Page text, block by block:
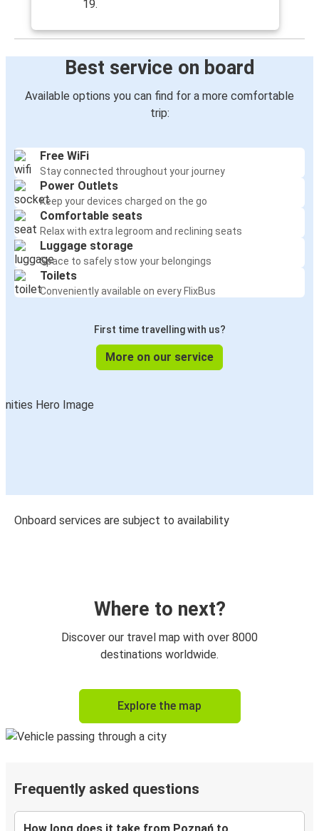
19.
Best service on board
Available options you can find for a more comfortable
trip:
Free WiFi
Stay connected throughout your journey
Power Outlets
Keep your devices charged on the go
Comfortable seats
Relax with extra legroom and reclining seats
Luggage storage
Space to safely stow your belongings
Toilets
Conveniently available on every FlixBus
First time travelling with us?
More on our service
Onboard services are subject to availability
Where to next?
Discover our travel map with over 8000
destinations worldwide.
Explore the map
Frequently asked questions